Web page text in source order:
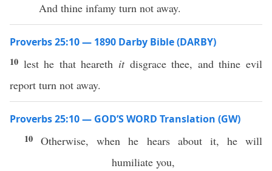
And thine infamy turn not away.
Proverbs 25:10 — 1890 Darby Bible (DARBY)
10 lest he that heareth itdisgrace thee, and thine evil
report turn not away.
Proverbs 25:10 — GOD’S WORD Translation (GW)
10Otherwise, when he hears about it, he will
humiliate you,